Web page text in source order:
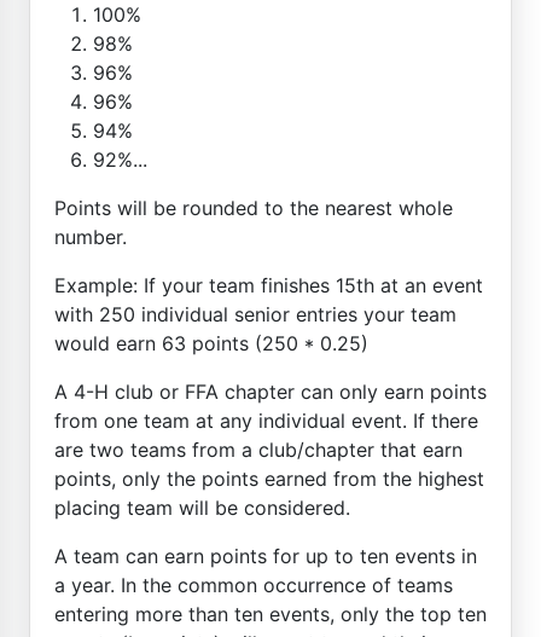
100%
98%
96%
96%
94%
92%...
Points will be rounded to the nearest whole
number.
Example: If your team finishes 15th at an event
with 250 individual senior entries your team
would earn 63 points (250 * 0.25)
A 4-H club or FFA chapter can only earn points
from one team at any individual event. If there
are two teams from a club/chapter that earn
points, only the points earned from the highest
placing team will be considered.
A team can earn points for up to ten events in
a year. In the common occurrence of teams
entering more than ten events, only the top ten